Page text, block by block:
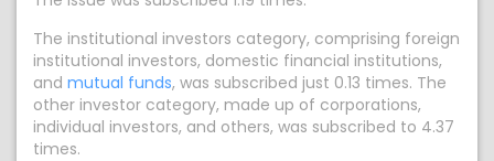
The institutional investors category, comprising foreign
institutional investors, domestic financial institutions,
and mutual funds, was subscribed just 0.13 times. The
other investor category, made up of corporations,
individual investors, and others, was subscribed to 4.37
times.